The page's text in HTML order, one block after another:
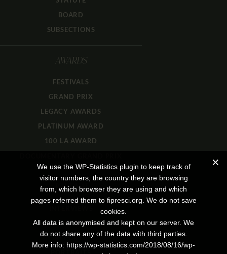
BOARD
SUBSECTIONS
AWARDS
FESTIVALS
GRAND PRIX
LEGACY AWARDS
PLATINUM AWARD
100 LA AWARD
JOURNAL
REVIEWS
REPORTS
We use the WP-Statistics plugin to keep track of
visitor numbers, the country they are browsing
from, which browser they are using and which
pages referred them to fipresci.org. We do not save
cookies.
All data is anonymised and kept on our server. We
do not share any of the data with third parties.
More info: https://wp-statistics.com/2018/08/16/wp-